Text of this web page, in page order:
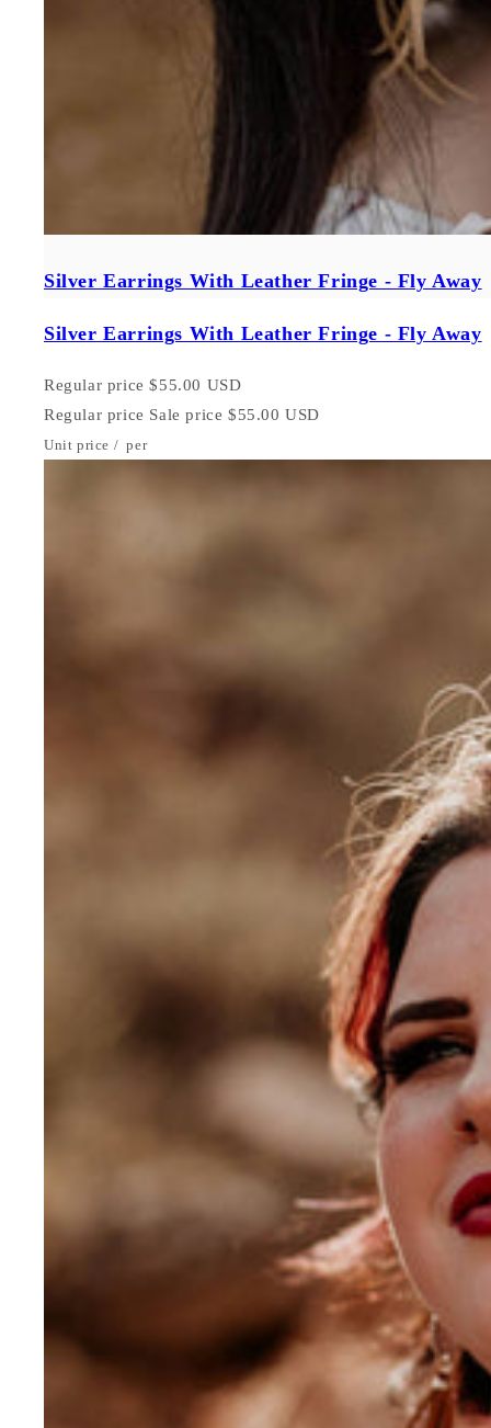
Silver Earrings With Leather Fringe - Fly Away
Silver Earrings With Leather Fringe - Fly Away
Regular price $55.00 USD
Regular price Sale price $55.00 USD
Unit price / per